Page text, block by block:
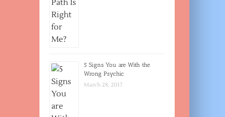
5 Signs You are With the
Wrong Psychic
March 28, 2017